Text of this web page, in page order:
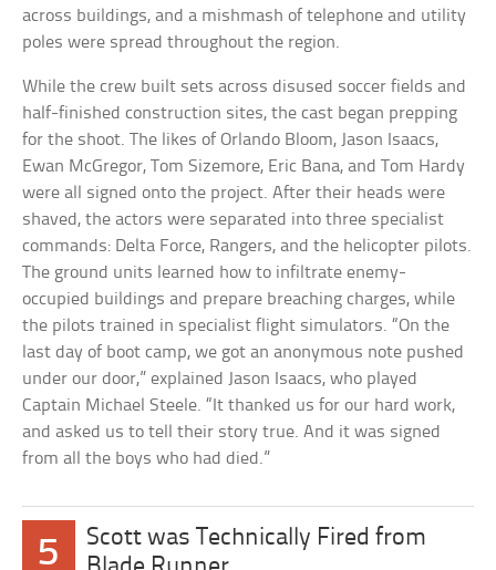
across buildings, and a mishmash of telephone and utility
poles were spread throughout the region.
While the crew built sets across disused soccer fields and
half-finished construction sites, the cast began prepping
for the shoot. The likes of Orlando Bloom, Jason Isaacs,
Ewan McGregor, Tom Sizemore, Eric Bana, and Tom Hardy
were all signed onto the project. After their heads were
shaved, the actors were separated into three specialist
commands: Delta Force, Rangers, and the helicopter pilots.
The ground units learned how to infiltrate enemy-
occupied buildings and prepare breaching charges, while
the pilots trained in specialist flight simulators. “On the
last day of boot camp, we got an anonymous note pushed
under our door,” explained Jason Isaacs, who played
Captain Michael Steele. “It thanked us for our hard work,
and asked us to tell their story true. And it was signed
from all the boys who had died.”
5
Scott was Technically Fired from